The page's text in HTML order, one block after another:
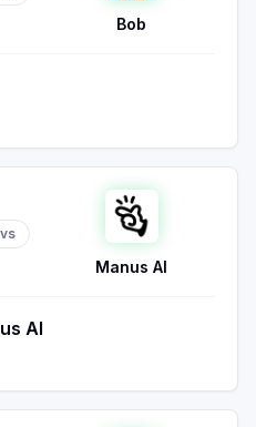
Bob
vs
Manus AI
AI